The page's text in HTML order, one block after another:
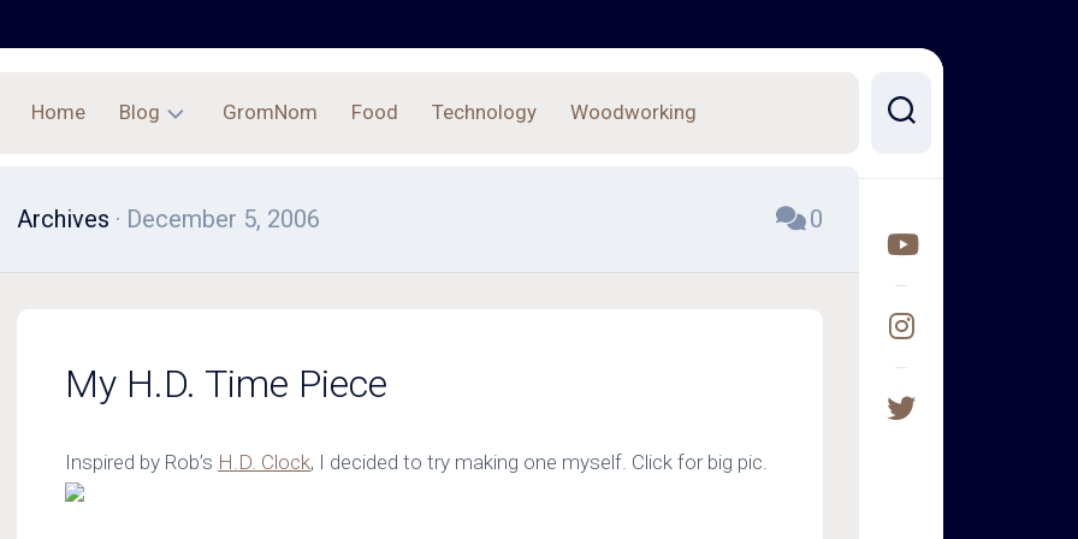
Home Blog GromNom Food Technology Woodworking
Archives · December 5, 2006 0
My H.D. Time Piece
Inspired by Rob’s H.D. Clock, I decided to try making one myself. Click for big pic.